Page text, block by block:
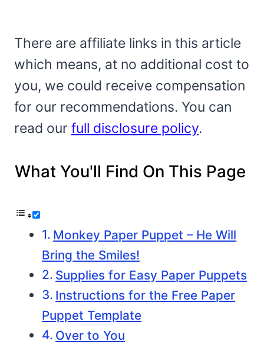
There are affiliate links in this article
which means, at no additional cost to
you, we could receive compensation
for our recommendations. You can
read our full disclosure policy.
What You'll Find On This Page
Monkey Paper Puppet – He Will
Bring the Smiles!
Supplies for Easy Paper Puppets
Instructions for the Free Paper
Puppet Template
Over to You